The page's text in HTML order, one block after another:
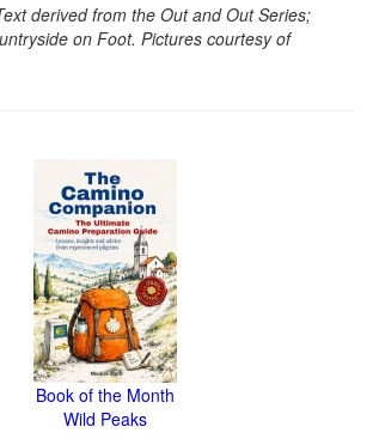
derived from the Out and Out Series;
on Foot. Pictures courtesy of
Book of the Month
Wild Peaks